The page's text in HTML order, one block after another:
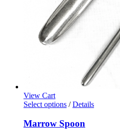
View Cart
Select options / Details
Marrow Spoon